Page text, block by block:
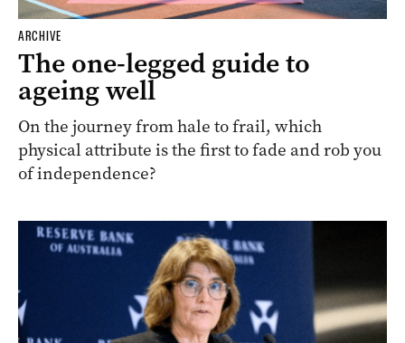
ARCHIVE
The one-legged guide to
ageing well
On the journey from hale to frail, which
physical attribute is the first to fade and rob you
of independence?